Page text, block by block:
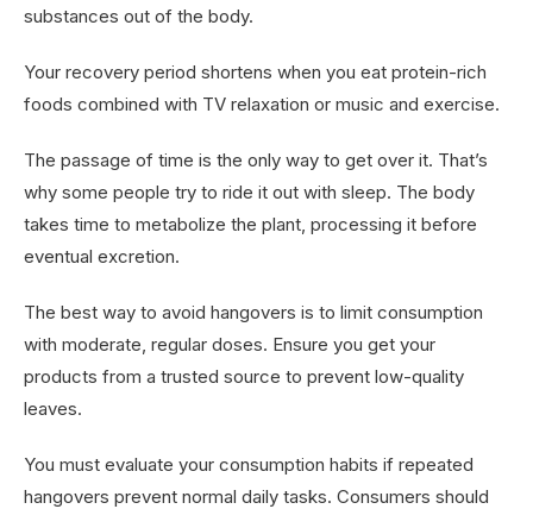
substances out of the body.
Your recovery period shortens when you eat protein-rich
foods combined with TV relaxation or music and exercise.
The passage of time is the only way to get over it. That’s
why some people try to ride it out with sleep. The body
takes time to metabolize the plant, processing it before
eventual excretion.
The best way to avoid hangovers is to limit consumption
with moderate, regular doses. Ensure you get your
products from a trusted source to prevent low-quality
leaves.
You must evaluate your consumption habits if repeated
hangovers prevent normal daily tasks. Consumers should